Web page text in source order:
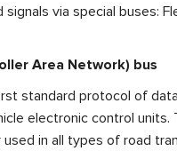
via special buses:
Area Network) bus
standard protocol of
electronic control units.
in all types of road